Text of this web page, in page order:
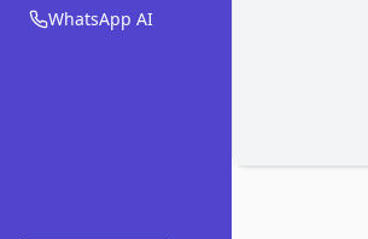
WhatsApp AI